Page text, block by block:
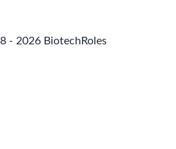
- 2026 BiotechRoles